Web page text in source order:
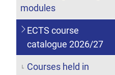
modules
ECTS course
catalogue 2026/27
Courses held in